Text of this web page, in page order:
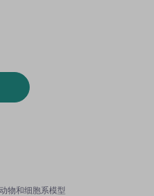
动物和细胞系模型